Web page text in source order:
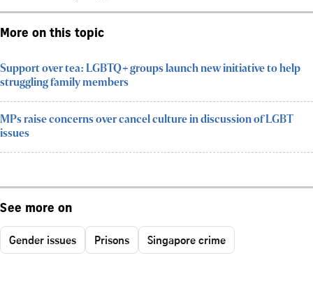
More on this topic
Support over tea: LGBTQ+ groups launch new initiative to help
struggling family members
MPs raise concerns over cancel culture in discussion of LGBT
issues
See more on
Gender issues Prisons Singapore crime